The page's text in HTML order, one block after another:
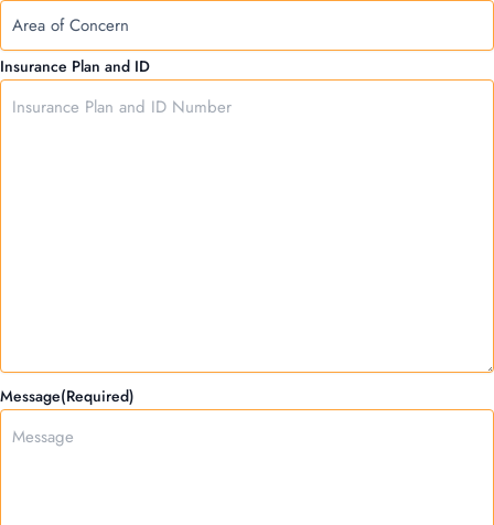
Insurance Plan and ID
Message(Required)